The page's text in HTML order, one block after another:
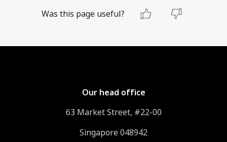
Was this page useful?
Our head office
63 Market Street, #22-00
Singapore 048942